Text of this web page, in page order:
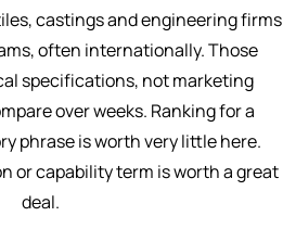
castings and engineering firms
often internationally. Those
specifications, not marketing
over weeks. Ranking for a
phrase is worth very little here.
or capability term is worth a great
deal.